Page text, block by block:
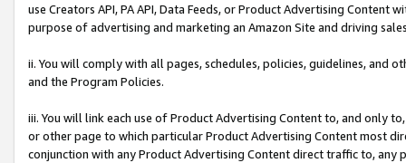
use Creators API, PA API, Data Feeds, or Product Advertising
purpose of advertising and marketing an Amazon Site and driving
ii. You will comply with all pages, schedules, policies, guidelines, and
and the Program Policies.
iii. You will link each use of Product Advertising Content to, and only
or other page to which particular Product Advertising Content most
conjunction with any Product Advertising Content direct traffic to,